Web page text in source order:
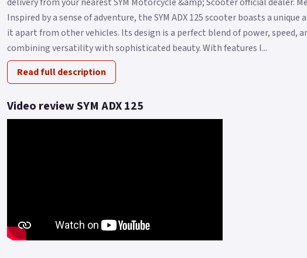
Inspired by a sense of adventure, the SYM ADX 125 scooter boasts a
it apart from other vehicles. Its design is a perfect blend of power, speed,
combining versatility with sophisticated beauty. With features l...
Read full description
Video review SYM ADX 125